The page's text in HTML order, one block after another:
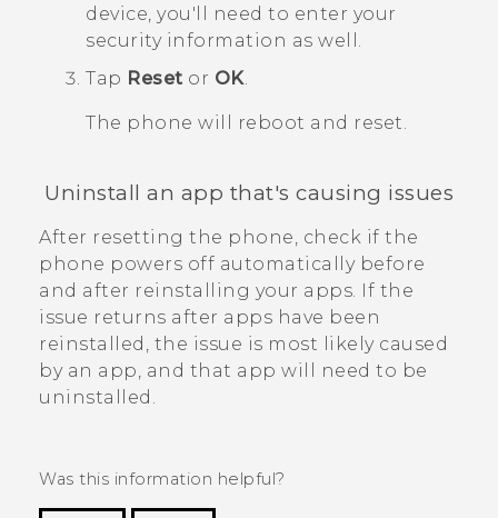
device, you'll need to enter your
security information as well.
Tap Reset or OK.
The phone will reboot and reset.
Uninstall an app that's causing issues
After resetting the phone, check if the
phone powers off automatically before
and after reinstalling your apps. If the
issue returns after apps have been
reinstalled, the issue is most likely caused
by an app, and that app will need to be
uninstalled.
Was this information helpful?